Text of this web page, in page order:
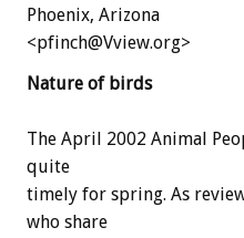
Phoenix, Arizona
<pfinch@Vview.org>
Nature of birds
The April 2002 Animal
quite
timely for spring. As
who share